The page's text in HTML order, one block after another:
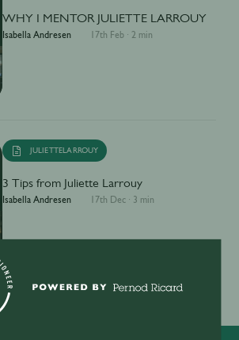
WHY I MENTOR JULIETTE LARROUY
Isabella Andresen 17th Feb · 2 min
JULIETTELARROUY
3 Tips from Juliette Larrouy
Isabella Andresen 17th Dec · 3 min